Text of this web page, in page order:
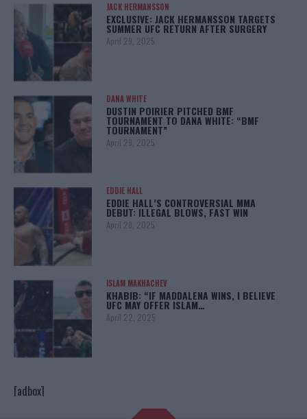
JACK HERMANSSON
EXCLUSIVE: JACK HERMANSSON TARGETS
SUMMER UFC RETURN AFTER SURGERY
April 29, 2025
DANA WHITE
DUSTIN POIRIER PITCHED BMF
TOURNAMENT TO DANA WHITE: “BMF
TOURNAMENT”
April 29, 2025
EDDIE HALL
EDDIE HALL’S CONTROVERSIAL MMA
DEBUT: ILLEGAL BLOWS, FAST WIN
April 28, 2025
ISLAM MAKHACHEV
KHABIB: “IF MADDALENA WINS, I BELIEVE
UFC MAY OFFER ISLAM…
April 22, 2025
[adbox]